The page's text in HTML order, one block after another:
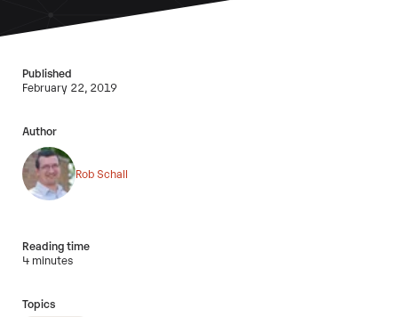
Published
February 22, 2019
Author
Rob Schall
Reading time
4 minutes
Topics